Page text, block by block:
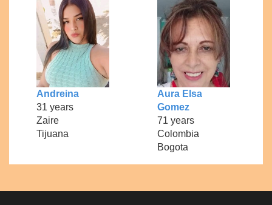
Andreina
31 years
Zaire
Tijuana
Aura Elsa
Gomez
71 years
Colombia
Bogota